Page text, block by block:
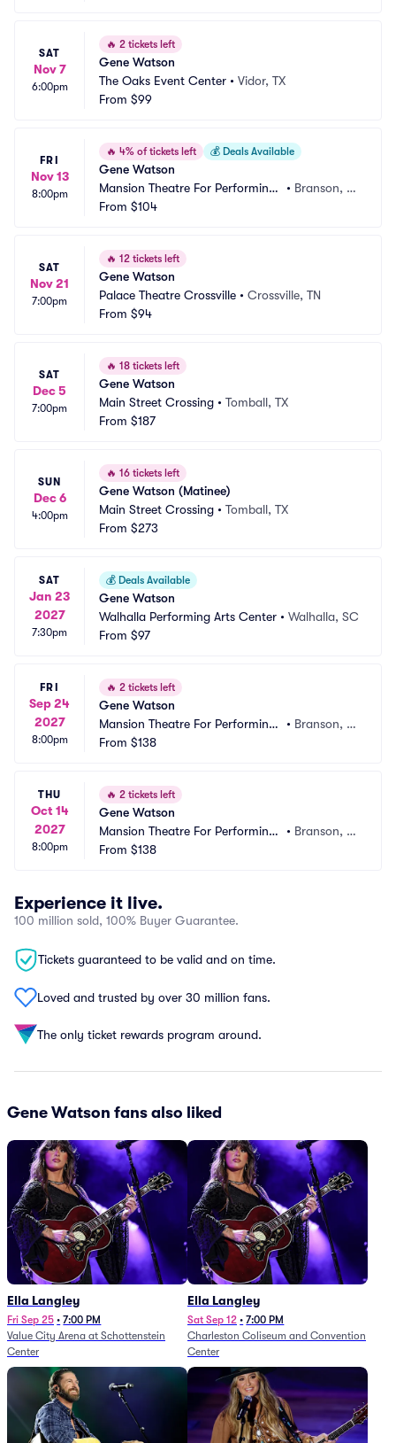
SAT
Nov 7
6:00pm
🔥 2 tickets left
Gene Watson
The Oaks Event Center • Vidor, TX
From $99
FRI
Nov 13
8:00pm
🔥 4% of tickets left 💰 Deals Available
Gene Watson
Mansion Theatre For Performing
Arts
• Branson, M
From $104
SAT
Nov 21
7:00pm
🔥 12 tickets left
Gene Watson
Palace Theatre Crossville • Crossville, TN
From $94
SAT
Dec 5
7:00pm
🔥 18 tickets left
Gene Watson
Main Street Crossing • Tomball, TX
From $187
SUN
Dec 6
4:00pm
🔥 16 tickets left
Gene Watson (Matinee)
Main Street Crossing • Tomball, TX
From $273
SAT
Jan 23
2027
7:30pm
💰 Deals Available
Gene Watson
Walhalla Performing Arts Center • Walhalla, SC
From $97
FRI
Sep 24
2027
8:00pm
🔥 2 tickets left
Gene Watson
Mansion Theatre For Performing
Arts
• Branson, M
From $138
THU
Oct 14
2027
8:00pm
🔥 2 tickets left
Gene Watson
Mansion Theatre For Performing
Arts
• Branson, M
From $138
Experience it live.
100 million sold, 100% Buyer Guarantee.
Tickets guaranteed to be valid and on time.
Loved and trusted by over 30 million fans.
The only ticket rewards program around.
Gene Watson fans also liked
Ella Langley
Fri Sep 25 • 7:00 PM
Value City Arena at Schottenstein
Center
Ella Langley
Sat Sep 12 • 7:00 PM
Charleston Coliseum and Convention
Center